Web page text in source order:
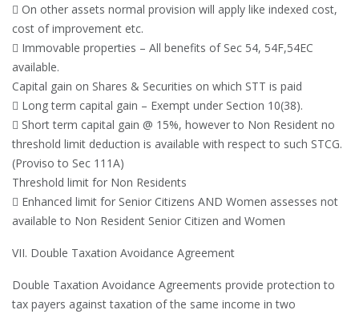
 On other assets normal provision will apply like indexed cost,
cost of improvement etc.
 Immovable properties – All benefits of Sec 54, 54F,54EC
available.
Capital gain on Shares & Securities on which STT is paid
 Long term capital gain – Exempt under Section 10(38).
 Short term capital gain @ 15%, however to Non Resident no
threshold limit deduction is available with respect to such STCG.
(Proviso to Sec 111A)
Threshold limit for Non Residents
 Enhanced limit for Senior Citizens AND Women assesses not
available to Non Resident Senior Citizen and Women
VII. Double Taxation Avoidance Agreement
Double Taxation Avoidance Agreements provide protection to
tax payers against taxation of the same income in two